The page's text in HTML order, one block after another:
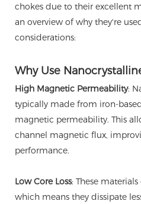
chokes due to their excellent
an overview of why they're
considerations:
Why Use
High Magnetic Permeability:
typically made from iron-
magnetic permeability. This
channel magnetic flux,
performance.
Low Core Loss: These
which means they dissipate